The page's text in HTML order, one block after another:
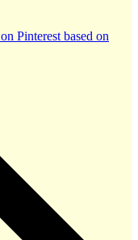
Pinterest based on